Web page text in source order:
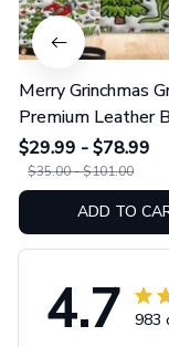
Merry Grinchmas
Premium Leather
GINGRI51
$29.99 - $78.99
$35.00 - $101.00
ADD TO
4.7 983